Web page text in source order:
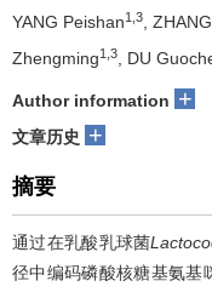
YANG Peishan1,3 ,
Zhengming1,3 , DU
Author information +
文章历史 +
摘要
通过在乳酸乳球菌
径中编码磷酸核糖基氨基